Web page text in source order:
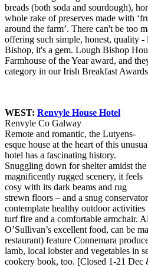
breads (both soda and sourdough),
whole rake of preserves made with
around the farm’. There can't be too
offering such simple, honest, quality
Bishop, it's a gem. Lough Bishop
Farmhouse of the Year award, and
category in our Irish Breakfast
WEST: Renvyle House Hotel
Renvyle Co Galway
Remote and romantic, the Lutyens-
esque house at the heart of this
hotel has a fascinating history.
Snuggling down for shelter amidst the
magnificently rugged scenery, it feels
cosy with its dark beams and rug
strewn floors – and a snug
contemplate healthy outdoor
turf fire and a comfortable armchair.
O’Sullivan’s excellent food, can be
restaurant) feature Connemara
lamb, local lobster and vegetables in
cookery book, too. [Closed 1-21 Dec